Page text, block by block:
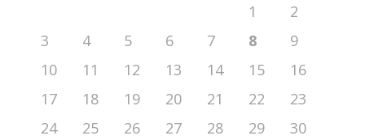
1
2
3
4 5 6 7 8
9
10
11 12 13 14 15
16
17
18 19 20 21 22
23
24
25 26 27 28 29
30